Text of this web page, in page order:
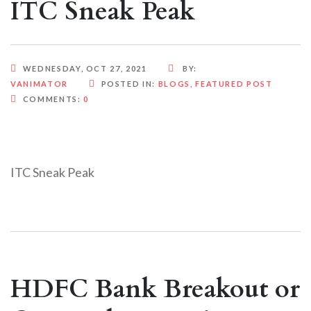
ITC Sneak Peak
WEDNESDAY, OCT 27, 2021
BY:
VANIMATOR
POSTED IN: BLOGS ,FEATURED POST
COMMENTS:0
ITC Sneak Peak
HDFC Bank Breakout or